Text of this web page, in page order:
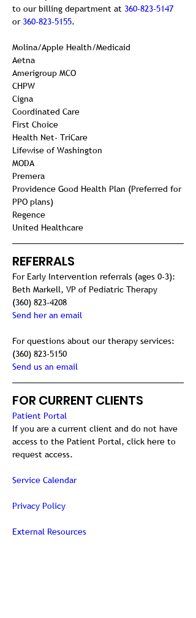
to our billing department at 360-823-5147
or 360-823-5155.
Molina/Apple Health/Medicaid
Aetna
Amerigroup MCO
CHPW
Cigna
Coordinated Care
First Choice
Health Net- TriCare
Lifewise of Washington
MODA
Premera
Providence Good Health Plan (Preferred for
PPO plans)
Regence
United Healthcare
REFERRALS
For Early Intervention referrals (ages 0-3):
Beth Markell, VP of Pediatric Therapy
(360) 823-4208
Send her an email
For questions about our therapy services:
(360) 823-5150
Send us an email
FOR CURRENT CLIENTS
Patient Portal
If you are a current client and do not have
access to the Patient Portal, click here to
request access.
Service Calendar
Privacy Policy
External Resources